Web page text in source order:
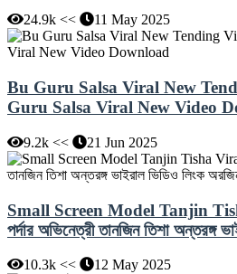
24.9k << 11 May 2025
Bu Guru Salsa Viral New
Guru Salsa Viral New Video
9.2k << 21 Jun 2025
Small Screen Model Tanjin
পর্দার অভিনেত্রী তানজিন তিশা অন্তরঙ্গ
10.3k << 12 May 2025